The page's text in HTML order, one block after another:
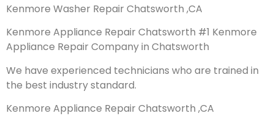
Kenmore Washer Repair Chatsworth ,CA
Kenmore Appliance Repair Chatsworth #1 Kenmore
Appliance Repair Company in Chatsworth
We have experienced technicians who are trained in
the best industry standard.
Kenmore Appliance Repair Chatsworth ,CA